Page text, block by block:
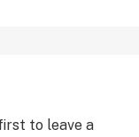
to leave a